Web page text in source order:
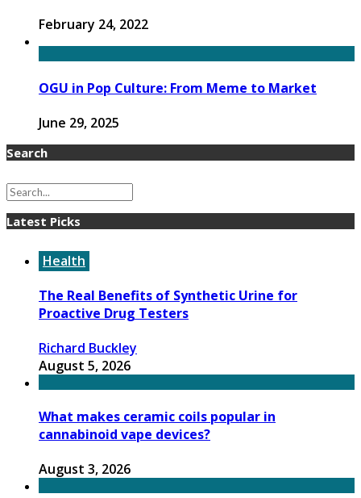
February 24, 2022
OGU in Pop Culture: From Meme to Market
June 29, 2025
Search
Latest Picks
Health
The Real Benefits of Synthetic Urine for
Proactive Drug Testers
Richard Buckley
August 5, 2026
What makes ceramic coils popular in
cannabinoid vape devices?
August 3, 2026